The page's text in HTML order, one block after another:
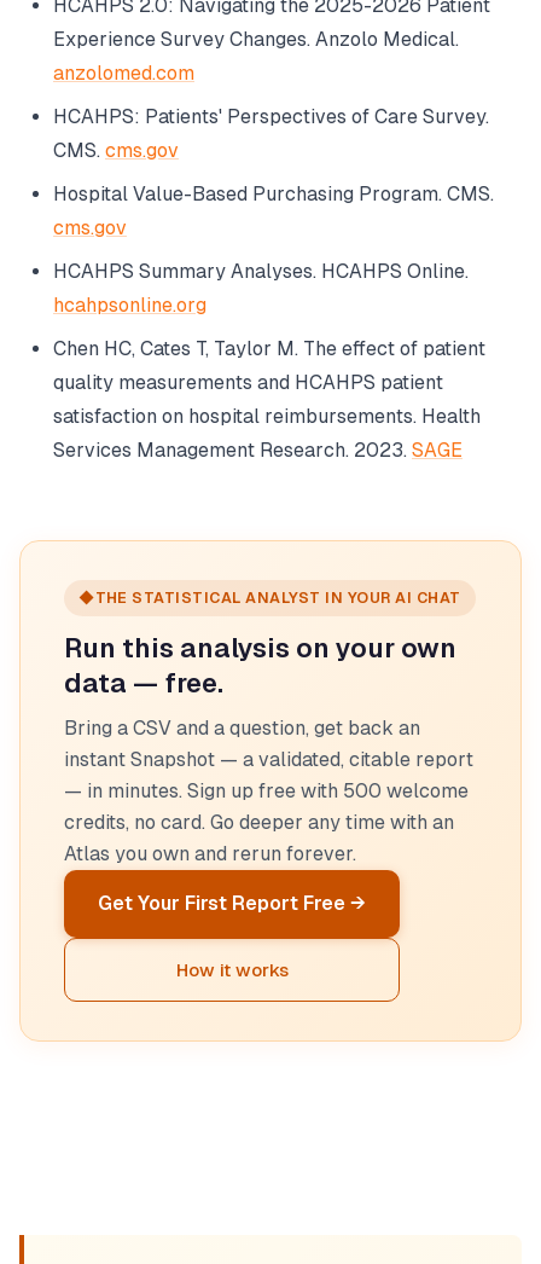
HCAHPS 2.0: Navigating the 2025-2026 Patient
Experience Survey Changes. Anzolo Medical.
anzolomed.com
HCAHPS: Patients' Perspectives of Care Survey.
CMS. cms.gov
Hospital Value-Based Purchasing Program. CMS.
cms.gov
HCAHPS Summary Analyses. HCAHPS Online.
hcahpsonline.org
Chen HC, Cates T, Taylor M. The effect of patient
quality measurements and HCAHPS patient
satisfaction on hospital reimbursements. Health
Services Management Research. 2023. SAGE
◆THE STATISTICAL ANALYST IN YOUR AI CHAT
Run this analysis on your own
data — free.
Bring a CSV and a question, get back an
instant Snapshot — a validated, citable report
— in minutes. Sign up free with 500 welcome
credits, no card. Go deeper any time with an
Atlas you own and rerun forever.
Get Your First Report Free →
How it works